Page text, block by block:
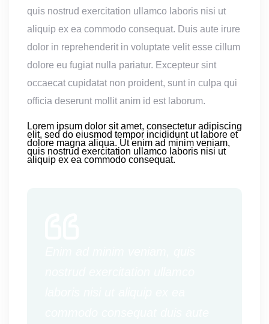
quis nostrud exercitation ullamco laboris nisi ut
aliquip ex ea commodo consequat. Duis aute irure
dolor in reprehenderit in voluptate velit esse cillum
dolore eu fugiat nulla pariatur. Excepteur sint
occaecat cupidatat non proident, sunt in culpa qui
officia deserunt mollit anim id est laborum.
Lorem ipsum dolor sit amet, consectetur adipiscing
elit, sed do eiusmod tempor incididunt ut labore et
dolore magna aliqua. Ut enim ad minim veniam,
quis nostrud exercitation ullamco laboris nisi ut
aliquip ex ea commodo consequat.